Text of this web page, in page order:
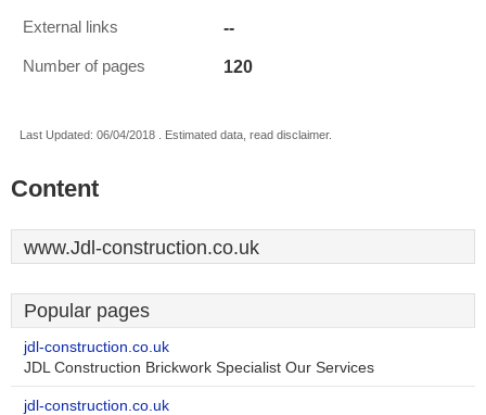
External links --
Number of pages 120
Last Updated: 06/04/2018 . Estimated data, read disclaimer.
Content
www.Jdl-construction.co.uk
Popular pages
jdl-construction.co.uk
JDL Construction Brickwork Specialist Our Services
jdl-construction.co.uk